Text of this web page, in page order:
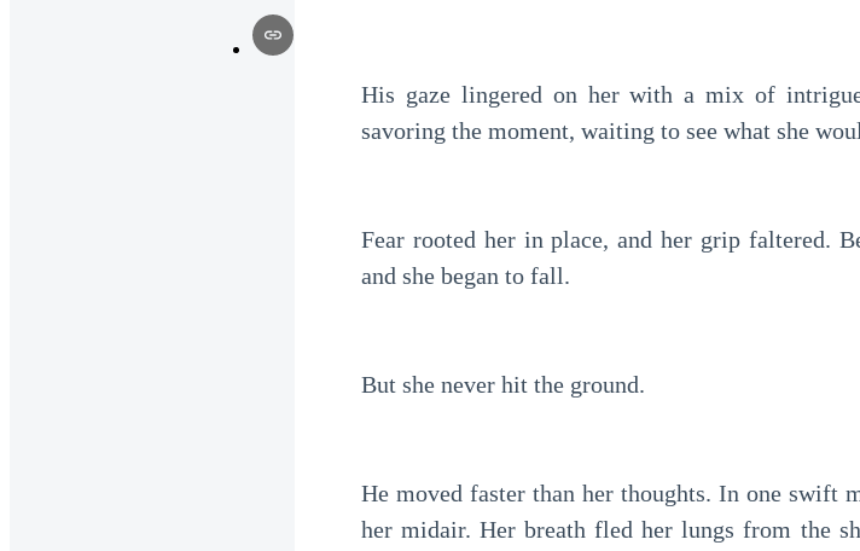
His gaze lingered on her with a mix of
savoring the moment, waiting to see what she
Fear rooted her in place, and her grip faltered.
and she began to fall.
But she never hit the ground.
He moved faster than her thoughts. In one swift
her midair. Her breath fled her lungs from the